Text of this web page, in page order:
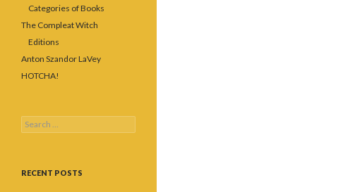
Categories of Books
The Compleat Witch
Editions
Anton Szandor LaVey
HOTCHA!
Search
for:
RECENT POSTS